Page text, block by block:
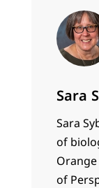
Sara
Sara
of
of